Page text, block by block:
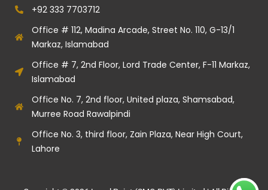
+92 333 7703712
Office # 112, Madina Arcade, Street No. 110, G-13/1
Markaz, Islamabad
Office # 7, 2nd Floor, Lord Trade Center, F-11 Markaz,
Islamabad
Office No. 7, 2nd floor, United plaza, Shamsabad,
Murree Road Rawalpindi
Office No. 3, third floor, Zain Plaza, Near High Court,
Lahore